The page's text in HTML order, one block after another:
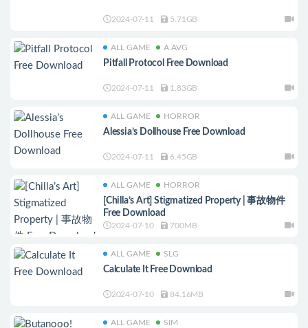
2024-07-11 5.71GB
ALL GAME A.AVG
Pitfall Protocol Free Download
2024-07-11 1.83GB
ALL GAME HORROR
Alessia’s Dollhouse Free Download
2024-07-11 6.45GB
ALL GAME HORROR
[Chilla’s Art] Stigmatized Property | 事故物件
Free Download
2024-07-10 700MB
ALL GAME SLG
Calculate It Free Download
2024-07-10 84.16MB
ALL GAME SIM